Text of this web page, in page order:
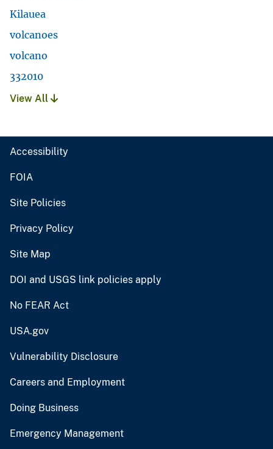
Kilauea
volcanoes
volcano
332010
View All
Accessibility
FOIA
Site Policies
Privacy Policy
Site Map
DOI and USGS link policies apply
No FEAR Act
USA.gov
Vulnerability Disclosure
Careers and Employment
Doing Business
Emergency Management